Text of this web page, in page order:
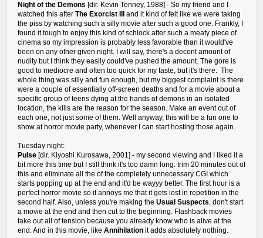
Night of the Demons [dir. Kevin Tenney, 1988] - So my friend and I
watched this after The Exorcist III
and it kind of felt like we were taking
the piss by watching such a silly movie after such a good one. Frankly, I
found it tough to enjoy this kind of schlock after such a meaty piece of
cinema so my impression is probably less favorable than it would've
been on any other given night. I will say, there's a decent amount of
nudity but I think they easily could've pushed the amount. The gore is
good to mediocre and often too quick for my taste, but it's there. The
whole thing was silly and fun enough, but my biggest complaint is there
were a couple of essentially off-screen deaths and for a movie about a
specific group of teens dying at the hands of demons in an isolated
location, the kills are the reason for the season. Make an event out of
each one, not just some of them. Well anyway, this will be a fun one to
show at horror movie party, whenever I can start hosting those again.
Tuesday night:
Pulse [dir. Kiyoshi Kurosawa, 2001] - my second viewing and I liked it a
bit more this time but I still think it's too damn long. trim 20 minutes out of
this and eliminate all the of the completely unnecessary CGI which
starts popping up at the end and it'd be wayyy better. The first hour is a
perfect horror movie so it annoys me that it gets lost in repetition in the
second half. Also, unless you're making the Usual Suspects, don't start
a movie at the end and then cut to the beginning. Flashback movies
take out all of tension because you already know who is alive at the
end. And in this movie, like Annihilation it adds absolutely nothing.